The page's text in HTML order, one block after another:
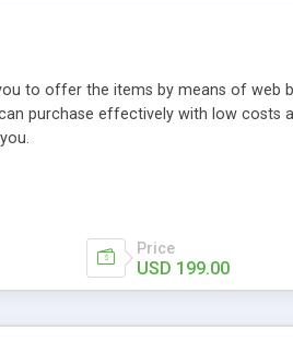
to offer the items by means of web
purchase effectively with low costs
Price
USD 199.00